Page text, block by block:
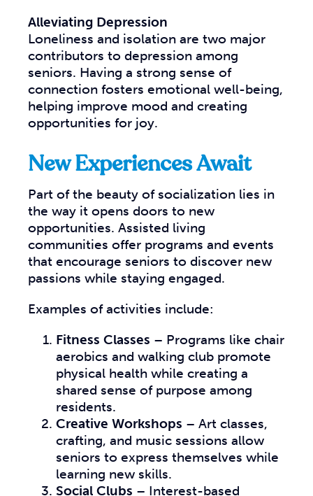
Alleviating Depression
Loneliness and isolation are two major
contributors to depression among
seniors. Having a strong sense of
connection fosters emotional well-being,
helping improve mood and creating
opportunities for joy.
New Experiences Await
Part of the beauty of socialization lies in
the way it opens doors to new
opportunities. Assisted living
communities offer programs and events
that encourage seniors to discover new
passions while staying engaged.
Examples of activities include:
Fitness Classes – Programs like chair
aerobics and walking club promote
physical health while creating a
shared sense of purpose among
residents.
Creative Workshops – Art classes,
crafting, and music sessions allow
seniors to express themselves while
learning new skills.
Social Clubs – Interest-based